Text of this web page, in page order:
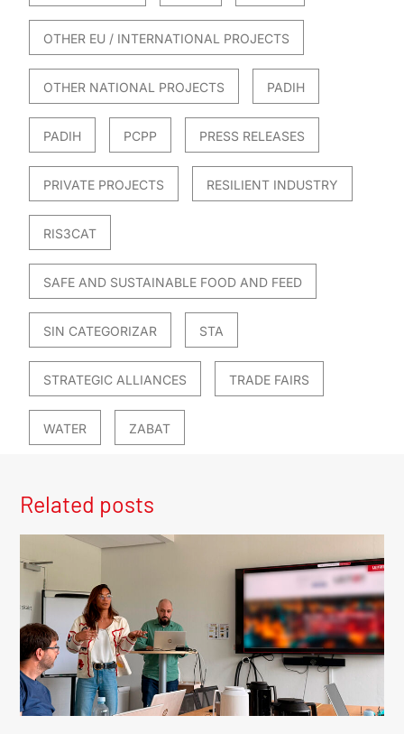
OTHER EU / INTERNATIONAL PROJECTS
OTHER NATIONAL PROJECTS PADIH
PADIH PCPP PRESS RELEASES
PRIVATE PROJECTS RESILIENT INDUSTRY
RIS3CAT
SAFE AND SUSTAINABLE FOOD AND FEED
SIN CATEGORIZAR STA
STRATEGIC ALLIANCES TRADE FAIRS
WATER ZABAT
Related posts